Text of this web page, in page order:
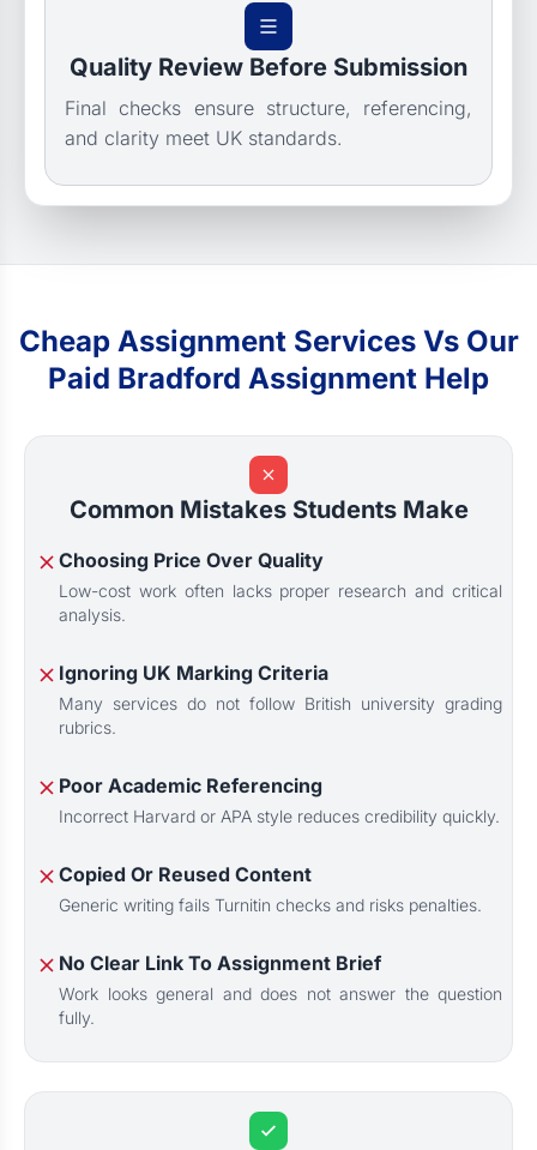
Quality Review Before Submission
Final checks ensure structure, referencing,
and clarity meet UK standards.
Cheap Assignment Services Vs Our
Paid Bradford Assignment Help
Common Mistakes Students Make
Choosing Price Over Quality
Low-cost work often lacks proper research and critical
analysis.
Ignoring UK Marking Criteria
Many services do not follow British university grading
rubrics.
Poor Academic Referencing
Incorrect Harvard or APA style reduces credibility quickly.
Copied Or Reused Content
Generic writing fails Turnitin checks and risks penalties.
No Clear Link To Assignment Brief
Work looks general and does not answer the question
fully.